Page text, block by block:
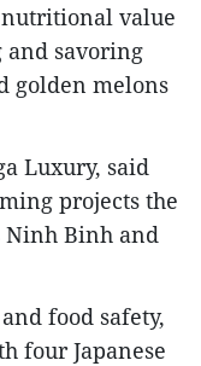
value
and savoring
golden melons
Luxury, said
projects the
Ninh Binh and
food safety,
four Japanese